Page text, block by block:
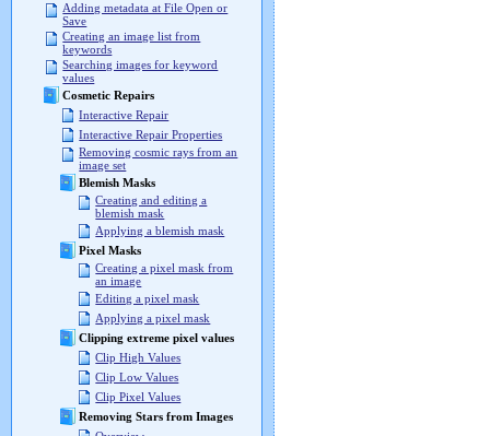
Adding metadata at File Open or
Save
Creating an image list from
keywords
Searching images for keyword
values
Cosmetic Repairs
Interactive Repair
Interactive Repair Properties
Removing cosmic rays from an
image set
Blemish Masks
Creating and editing a
blemish mask
Applying a blemish mask
Pixel Masks
Creating a pixel mask from
an image
Editing a pixel mask
Applying a pixel mask
Clipping extreme pixel values
Clip High Values
Clip Low Values
Clip Pixel Values
Removing Stars from Images